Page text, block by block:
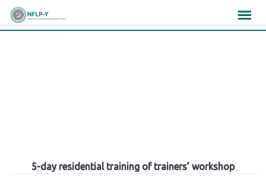
Skip
5-day residential training of trainers’ workshop
×××